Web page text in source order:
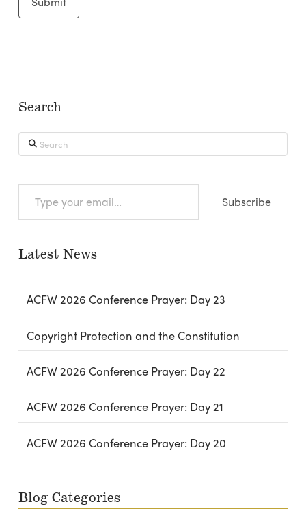
Search
Search
your
Subscribe
Latest News
ACFW 2026 Conference Prayer: Day 23
Copyright Protection and the Constitution
ACFW 2026 Conference Prayer: Day 22
ACFW 2026 Conference Prayer: Day 21
ACFW 2026 Conference Prayer: Day 20
Blog Categories